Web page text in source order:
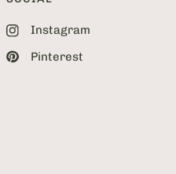
Instagram
Pinterest